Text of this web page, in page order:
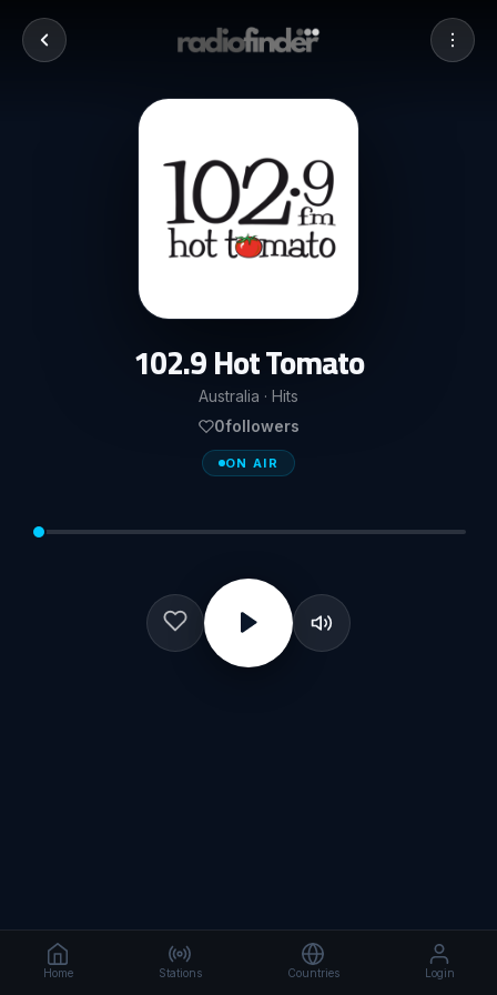
102.9 Hot Tomato
Australia · Hits
0followers
ON AIR
Home Stations Countries Login